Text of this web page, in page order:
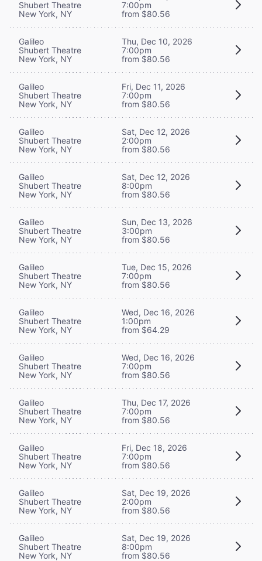
Shubert Theatre
New York, NY
7:00pm
from $80.56
Galileo
Shubert Theatre
New York, NY
Thu, Dec 10, 2026
7:00pm
from $80.56
Galileo
Shubert Theatre
New York, NY
Fri, Dec 11, 2026
7:00pm
from $80.56
Galileo
Shubert Theatre
New York, NY
Sat, Dec 12, 2026
2:00pm
from $80.56
Galileo
Shubert Theatre
New York, NY
Sat, Dec 12, 2026
8:00pm
from $80.56
Galileo
Shubert Theatre
New York, NY
Sun, Dec 13, 2026
3:00pm
from $80.56
Galileo
Shubert Theatre
New York, NY
Tue, Dec 15, 2026
7:00pm
from $80.56
Galileo
Shubert Theatre
New York, NY
Wed, Dec 16, 2026
1:00pm
from $64.29
Galileo
Shubert Theatre
New York, NY
Wed, Dec 16, 2026
7:00pm
from $80.56
Galileo
Shubert Theatre
New York, NY
Thu, Dec 17, 2026
7:00pm
from $80.56
Galileo
Shubert Theatre
New York, NY
Fri, Dec 18, 2026
7:00pm
from $80.56
Galileo
Shubert Theatre
New York, NY
Sat, Dec 19, 2026
2:00pm
from $80.56
Galileo
Shubert Theatre
New York, NY
Sat, Dec 19, 2026
8:00pm
from $80.56